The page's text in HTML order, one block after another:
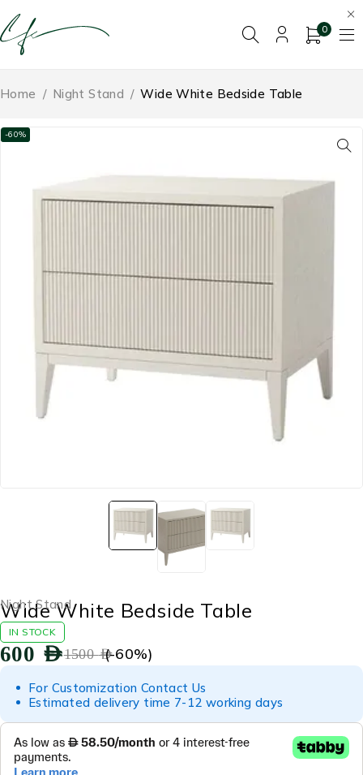
0
Home / Night Stand / Wide White Bedside Table
-60%
Night Stand
Wide White Bedside Table
IN STOCK
1500AED
600 AED (-60%)
For Customization Contact Us
Estimated delivery time 7-12 working days